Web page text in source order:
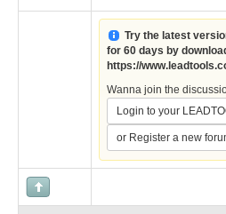
Try the latest
for 60 days by
https://
Wanna join the
Login to your
or Register a new